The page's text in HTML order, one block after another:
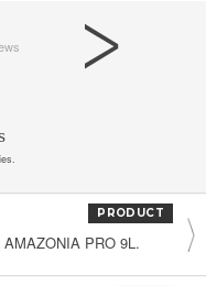
PRODUCT
PRO 9L.